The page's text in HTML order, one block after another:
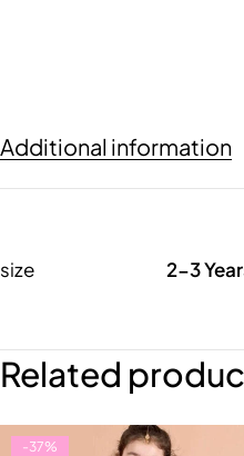
Additional information
size 2-3
Related
-37%